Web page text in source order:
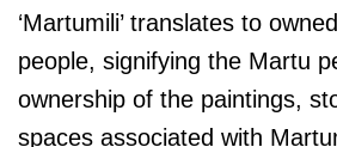
‘Martumili’ translates to
people, signifying the Martu
ownership of the paintings,
spaces associated with